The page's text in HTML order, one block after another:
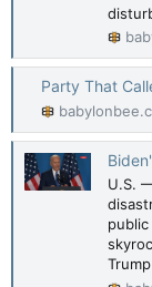
Party That Called Trump
Biden's
U.S.